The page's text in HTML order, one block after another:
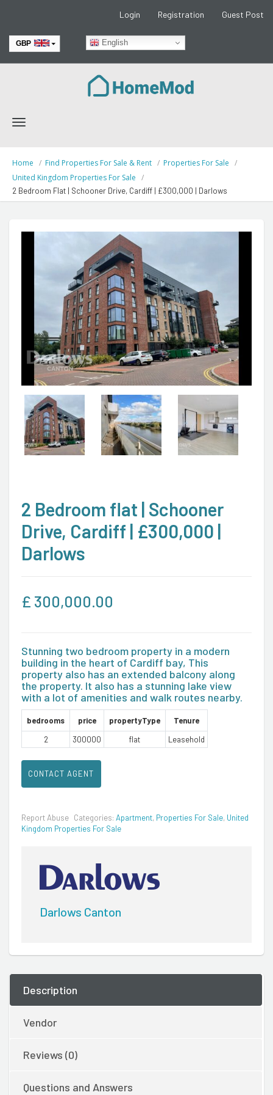
Login Registration Guest Post
English
GBP
Toggle
Home Find Properties For Sale & Rent
Properties For Sale
United Kingdom Properties For Sale
2 Bedroom Flat | Schooner Drive, Cardiff | £300,000 | Darlows
2 Bedroom flat | Schooner
Drive, Cardiff | £300,000 |
Darlows
£ 300,000.00
Stunning two bedroom property in a modern
building in the heart of Cardiff bay, This
property also has an extended balcony along
the property. It also has a stunning lake view
with a lot of amenities and walk routes nearby.
bedrooms price propertyType
Tenure
2
300000 flat Leasehold
CONTACT AGENT
Report Abuse Categories: Apartment, Properties For Sale, United
Kingdom Properties For Sale
Darlows Canton
Description
Vendor
Reviews (0)
Questions and Answers